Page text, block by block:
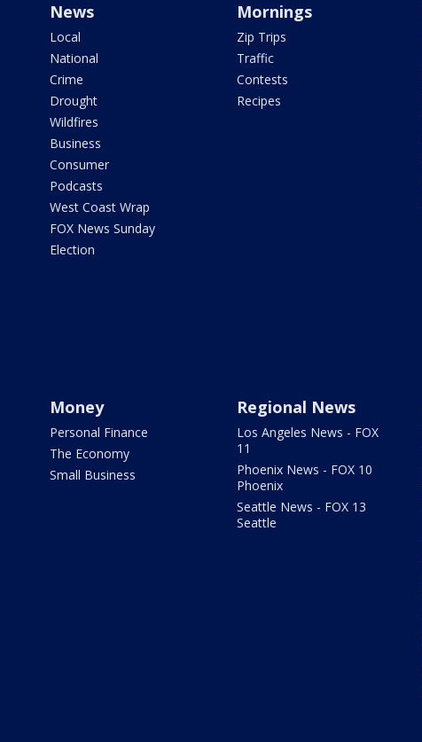
News
Local
National
Crime
Drought
Wildfires
Business
Consumer
Podcasts
West Coast Wrap
FOX News Sunday
Election
Mornings
Zip Trips
Traffic
Contests
Recipes
Money
Personal Finance
The Economy
Small Business
Regional News
Los Angeles News - FOX
11
Phoenix News - FOX 10
Phoenix
Seattle News - FOX 13
Seattle